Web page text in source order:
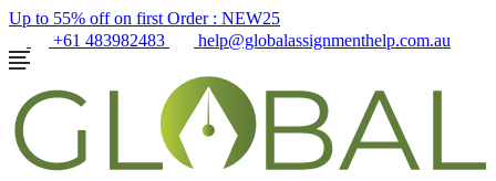
Up to 55% off on first Order : NEW25
+61 483982483
help@globalassignmenthelp.com.au